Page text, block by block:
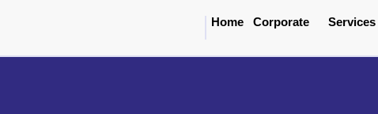
Home Corporate Services